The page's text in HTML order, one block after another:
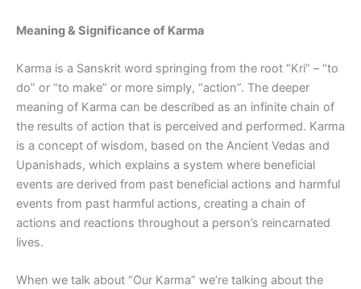
Meaning & Significance of Karma
Karma is a Sanskrit word springing from the root “Kri” – “to
do” or “to make” or more simply, “action”. The deeper
meaning of Karma can be described as an infinite chain of
the results of action that is perceived and performed. Karma
is a concept of wisdom, based on the Ancient Vedas and
Upanishads, which explains a system where beneficial
events are derived from past beneficial actions and harmful
events from past harmful actions, creating a chain of
actions and reactions throughout a person’s reincarnated
lives.
When we talk about “Our Karma” we’re talking about the